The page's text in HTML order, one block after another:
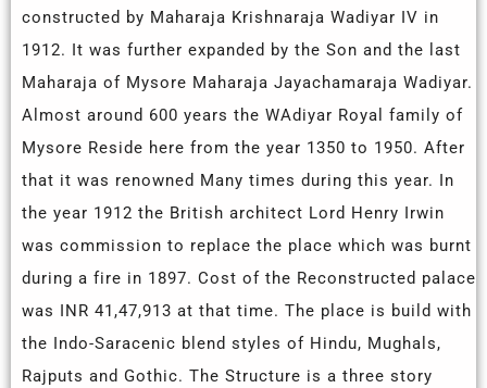
constructed by Maharaja Krishnaraja Wadiyar IV in
1912. It was further expanded by the Son and the last
Maharaja of Mysore Maharaja Jayachamaraja Wadiyar.
Almost around 600 years the WAdiyar Royal family of
Mysore Reside here from the year 1350 to 1950. After
that it was renowned Many times during this year. In
the year 1912 the British architect Lord Henry Irwin
was commission to replace the place which was burnt
during a fire in 1897. Cost of the Reconstructed palace
was INR 41,47,913 at that time. The place is build with
the Indo-Saracenic blend styles of Hindu, Mughals,
Rajputs and Gothic. The Structure is a three story